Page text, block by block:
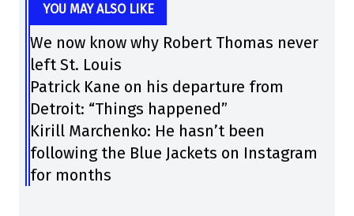
YOU MAY ALSO LIKE
We now know why Robert Thomas never
left St. Louis
Patrick Kane on his departure from
Detroit: “Things happened”
Kirill Marchenko: He hasn’t been
following the Blue Jackets on Instagram
for months